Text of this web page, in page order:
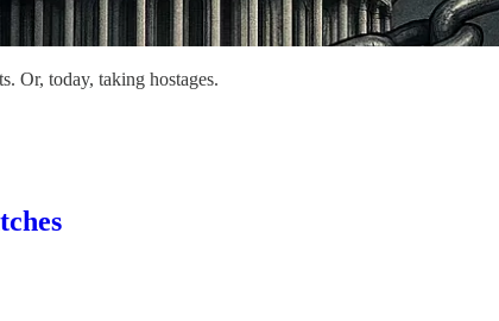
Or, today, taking hostages.